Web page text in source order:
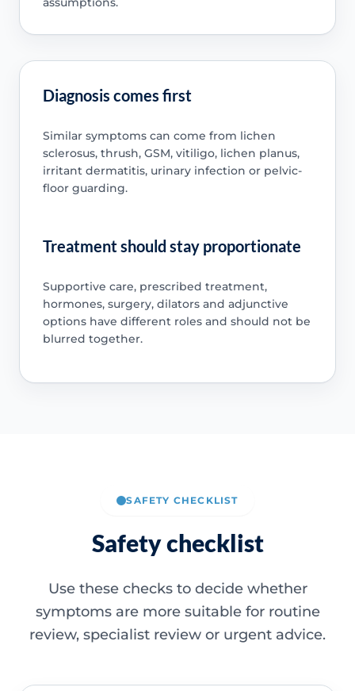
Diagnosis comes first
Similar symptoms can come from lichen
sclerosus, thrush, GSM, vitiligo, lichen planus,
irritant dermatitis, urinary infection or pelvic-
floor guarding.
Treatment should stay proportionate
Supportive care, prescribed treatment,
hormones, surgery, dilators and adjunctive
options have different roles and should not be
blurred together.
SAFETY CHECKLIST
Safety checklist
Use these checks to decide whether
symptoms are more suitable for routine
review, specialist review or urgent advice.